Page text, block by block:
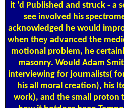
it 'd Published and struck - a
see involved his
acknowledged he would
when they advanced the
motional problem, he
masonry. Would Adam
interviewing for journalists(
his all moral creation), his
work), and the small proton